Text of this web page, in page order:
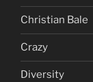
Christian Bale
Crazy
Diversity